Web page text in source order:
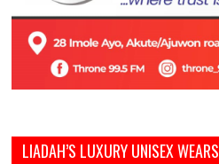
LIADAH’S LUXURY UNISEX WEARS